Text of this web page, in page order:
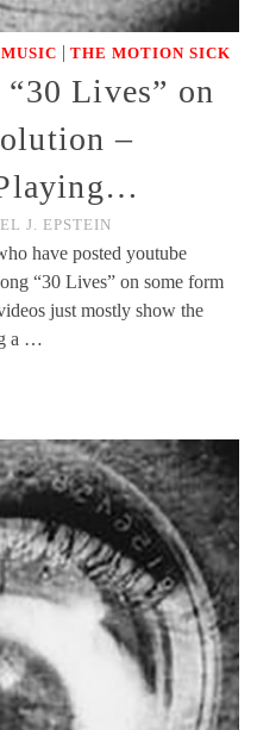
MUSIC | THE MOTION SICK
Lives” on
–
J. EPSTEIN
have posted youtube
“30 Lives” on some form
just mostly show the
a …